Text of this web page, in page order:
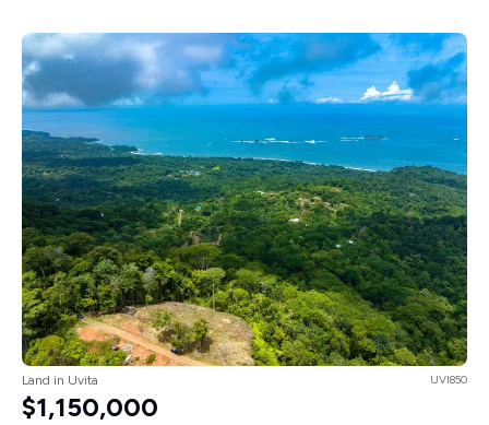
Land in Uvita UVI850
$1,150,000